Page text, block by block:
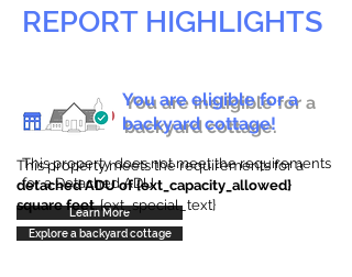
REPORT HIGHLIGHTS
You are ineligible for a
backyard cottage.
This property does not meet the requirements
for a Detached ADU
Learn More
You are eligible for a
backyard cottage!
This property meets the requirements for a
detached ADU of {ext_capacity_allowed}
square feet. {ext_special_text}
Explore a backyard cottage